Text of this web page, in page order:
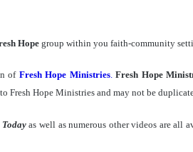
Hope group within you faith-community
of Fresh Hope Ministries. Fresh Hope
Fresh Hope Ministries and may not be
as well as numerous other videos are all